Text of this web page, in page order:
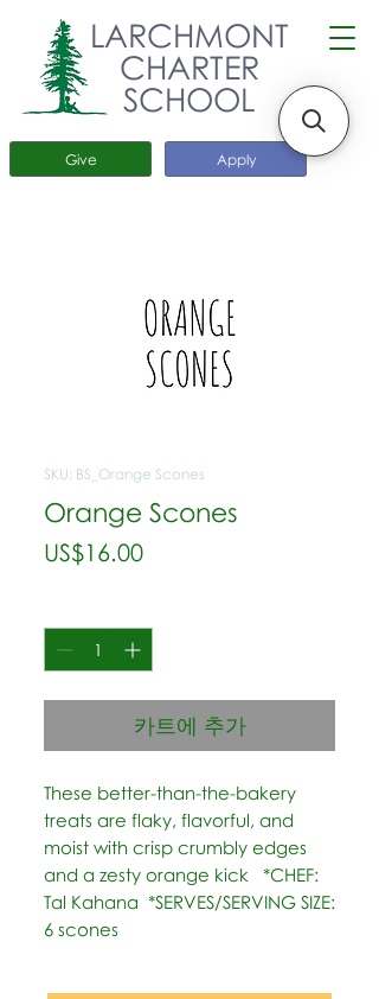
Apply
Give
LARCHMONT
CHARTER
SCHOOL
SKU: BS_Orange Scones
Orange Scones
US$16.00가
카트에 추가
These better-than-the-bakery
treats are flaky, flavorful, and
moist with crisp crumbly edges
and a zesty orange kick   *CHEF:
Tal Kahana  *SERVES/SERVING SIZE:
6 scones